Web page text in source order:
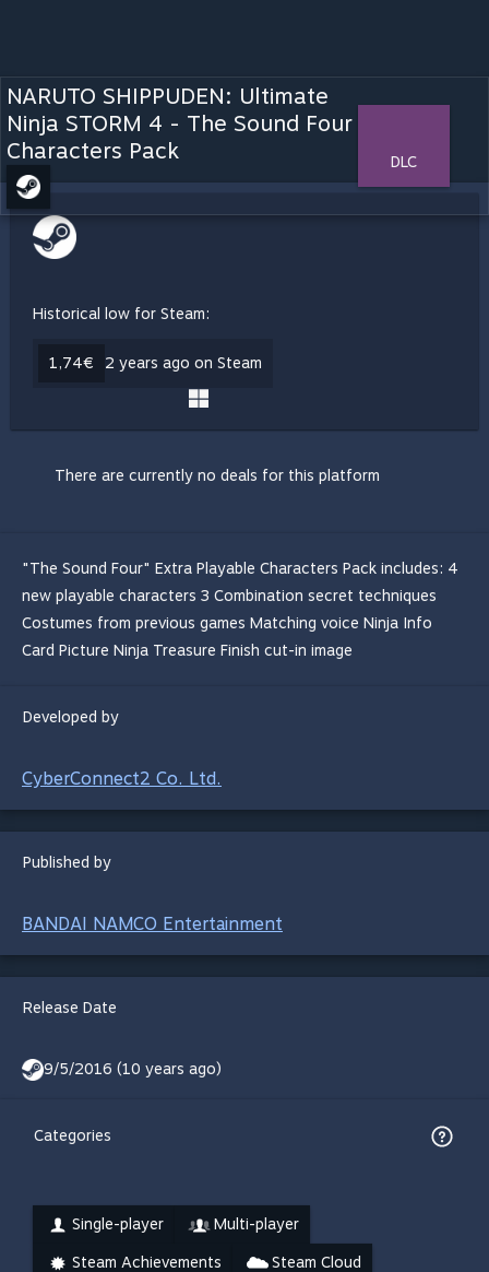
NARUTO SHIPPUDEN: Ultimate
Ninja STORM 4 - The Sound Four
Characters Pack
DLC
Historical low for Steam:
1,74€ 2 years ago on Steam
There are currently no deals for this platform
"The Sound Four" Extra Playable Characters Pack includes: 4
new playable characters 3 Combination secret techniques
Costumes from previous games Matching voice Ninja Info
Card Picture Ninja Treasure Finish cut-in image
Developed by
CyberConnect2 Co. Ltd.
Published by
BANDAI NAMCO Entertainment
Release Date
9/5/2016 (10 years ago)
Categories
Single-player Multi-player
Steam Achievements Steam Cloud